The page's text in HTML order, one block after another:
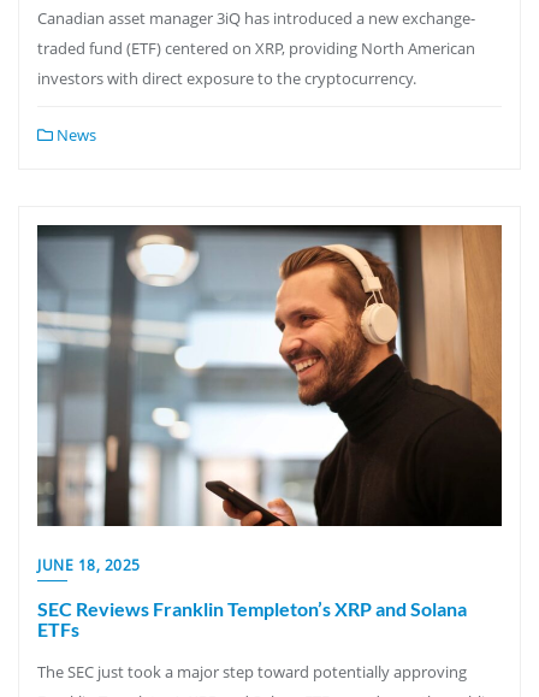
Canadian asset manager 3iQ has introduced a new exchange-
traded fund (ETF) centered on XRP, providing North American
investors with direct exposure to the cryptocurrency.
News
JUNE 18, 2025
SEC Reviews Franklin Templeton’s XRP and Solana
ETFs
The SEC just took a major step toward potentially approving